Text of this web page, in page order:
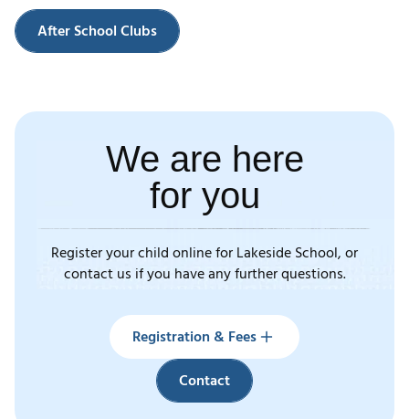
After School Clubs
We are here
for you
Register your child online for Lakeside School, or
contact us if you have any further questions.
Registration & Fees
Contact
Contact